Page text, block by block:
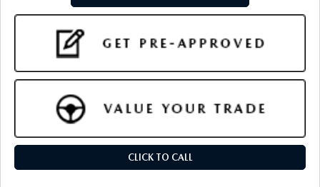
CLICK TO CALL